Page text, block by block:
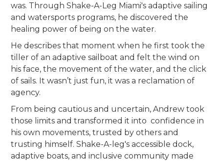
was. Through Shake-A-Leg Miami's adaptive sailing
and watersports programs, he discovered the
healing power of being on the water.
He describes that moment when he first took the
tiller of an adaptive sailboat and felt the wind on
his face, the movement of the water, and the click
of sails. It wasn’t just fun, it was a reclamation of
agency.
From being cautious and uncertain, Andrew took
those limits and transformed it into confidence in
his own movements, trusted by others and
trusting himself. Shake-A-leg's accessible dock,
adaptive boats, and inclusive community made